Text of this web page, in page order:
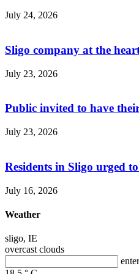
July 24, 2026
Sligo company at the
July 23, 2026
Public invited to have
July 23, 2026
Residents in Sligo urged
July 16, 2026
Weather
sligo, IE
overcast clouds